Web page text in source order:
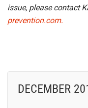
issue, please contact
prevention.com.
DECEMBER